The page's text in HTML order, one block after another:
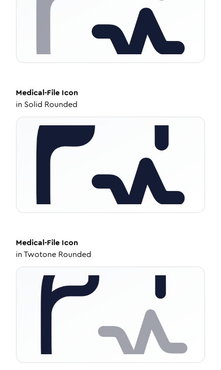
Medical-File Icon
in Solid Rounded
Medical-File Icon
inTwotone Rounded